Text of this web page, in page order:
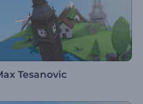
Tesanovic